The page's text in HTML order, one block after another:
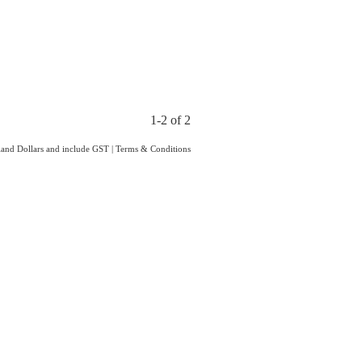
1-2 of 2
Dollars and include GST | Terms & Conditions